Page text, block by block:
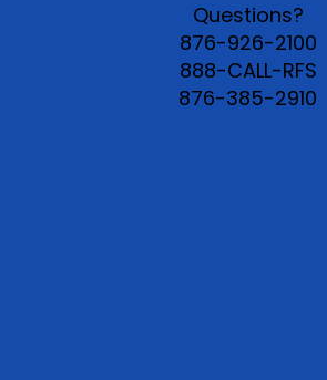
Questions?
876-926-2100
888-CALL-RFS
876-385-2910